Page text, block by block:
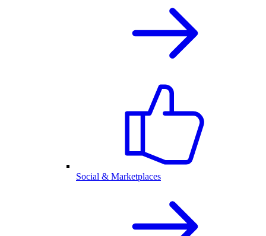
Social & Marketplaces